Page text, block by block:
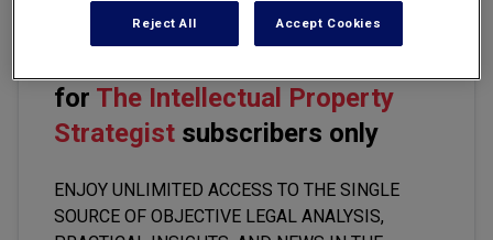
for The Intellectual Property
Strategist subscribers only
ENJOY UNLIMITED ACCESS TO THE SINGLE
SOURCE OF OBJECTIVE LEGAL ANALYSIS,
Reject All Accept Cookies